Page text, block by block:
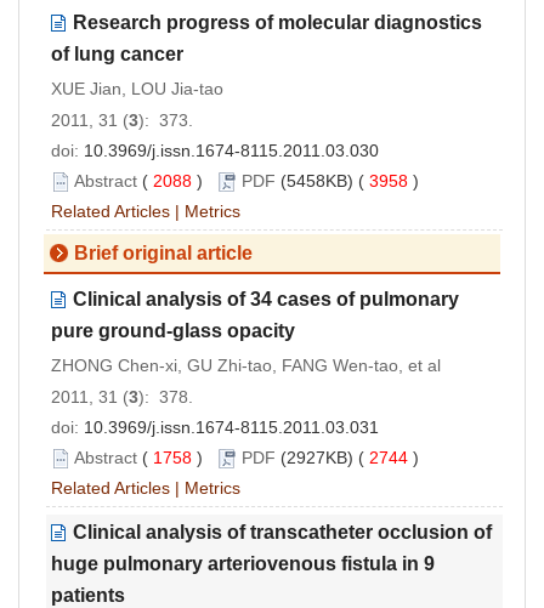
Research progress of molecular diagnostics
of lung cancer
XUE Jian, LOU Jia-tao
2011, 31 (3): 373.
doi: 10.3969/j.issn.1674-8115.2011.03.030
Abstract ( 2088 ) PDF (5458KB) ( 3958 )
Related Articles | Metrics
Brief original article
Clinical analysis of 34 cases of pulmonary
pure ground-glass opacity
ZHONG Chen-xi, GU Zhi-tao, FANG Wen-tao, et al
2011, 31 (3): 378.
doi: 10.3969/j.issn.1674-8115.2011.03.031
Abstract ( 1758 ) PDF (2927KB) ( 2744 )
Related Articles | Metrics
Clinical analysis of transcatheter occlusion of
huge pulmonary arteriovenous fistula in 9
patients